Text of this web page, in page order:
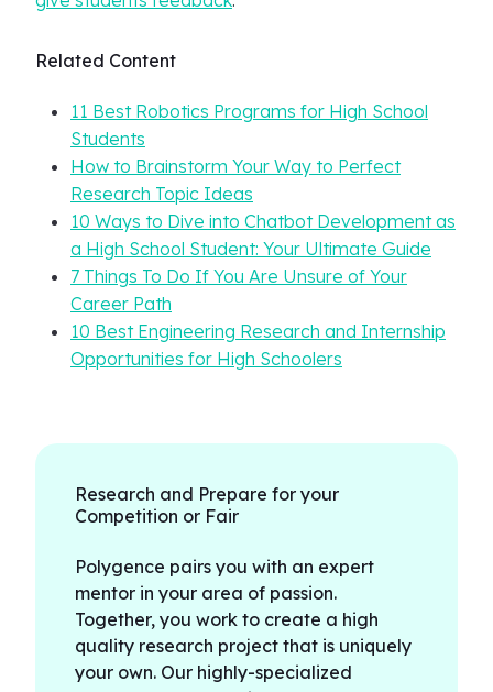
Related Content
11 Best Robotics Programs for High School
Students
How to Brainstorm Your Way to Perfect
Research Topic Ideas
10 Ways to Dive into Chatbot Development as
a High School Student: Your Ultimate Guide
7 Things To Do If You Are Unsure of Your
Career Path
10 Best Engineering Research and Internship
Opportunities for High Schoolers
Research and Prepare for your
Competition or Fair
Polygence pairs you with an expert
mentor in your area of passion.
Together, you work to create a high
quality research project that is uniquely
your own. Our highly-specialized